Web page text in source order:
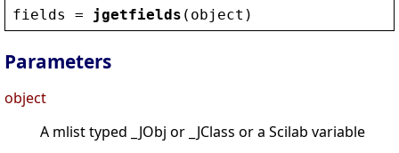
fields = jgetfields ( object )
Parameters
object
A mlist typed _JObj or _JClass or a Scilab variable